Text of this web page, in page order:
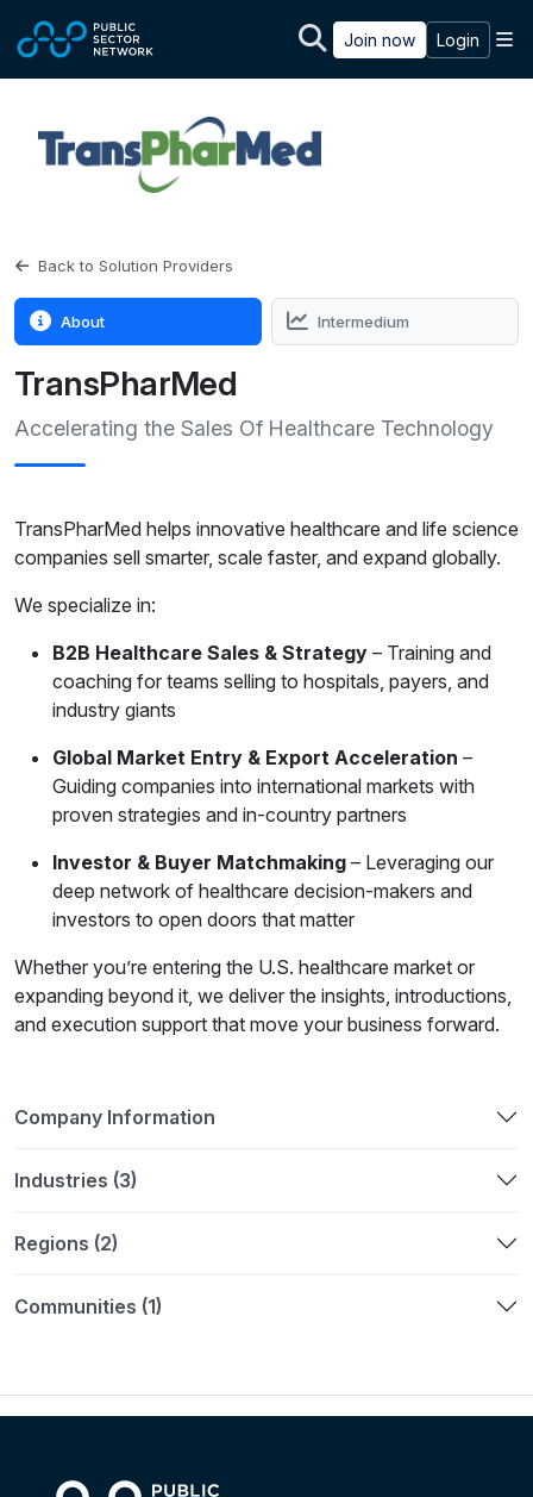
Join now Login
Back to Solution Providers
About Intermedium
TransPharMed
Accelerating the Sales Of Healthcare Technology
TransPharMed helps innovative healthcare and life science
companies sell smarter, scale faster, and expand globally.
We specialize in:
B2B Healthcare Sales & Strategy – Training and
coaching for teams selling to hospitals, payers, and
industry giants
Global Market Entry & Export Acceleration –
Guiding companies into international markets with
proven strategies and in-country partners
Investor & Buyer Matchmaking – Leveraging our
deep network of healthcare decision-makers and
investors to open doors that matter
Whether you’re entering the U.S. healthcare market or
expanding beyond it, we deliver the insights, introductions,
and execution support that move your business forward.
Company Information
Industries (3)
Regions (2)
Communities (1)